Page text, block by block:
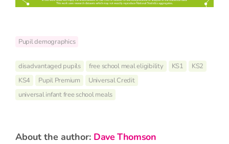
Pupil demographics
disadvantaged pupils free school meal eligibility KS1
KS2
KS4
Pupil Premium
Universal Credit
universal infant free school meals
about the author: Dave Thomson